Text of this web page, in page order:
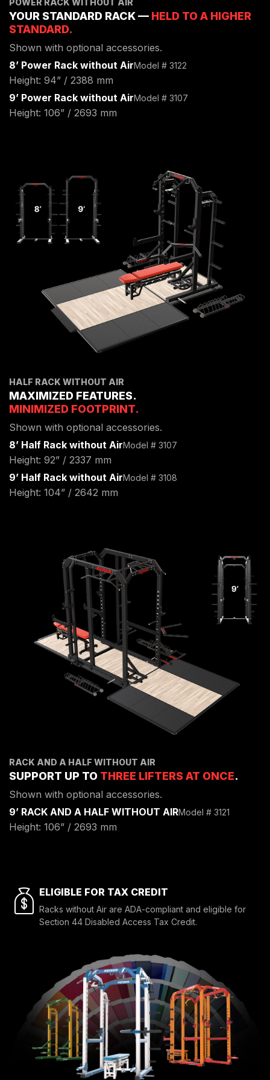
YOUR STANDARD RACK — HELD TO A HIGHER
STANDARD.
Shown with optional accessories.
8’ Power Rack without AirModel # 3122
Height: 94” / 2388 mm
9’ Power Rack without AirModel # 3107
Height: 106” / 2693 mm
HALF RACK WITHOUT AIR
MAXIMIZED FEATURES.
MINIMIZED FOOTPRINT.
Shown with optional accessories.
8’ Half Rack without AirModel # 3107
Height: 92” / 2337 mm
9’ Half Rack without AirModel # 3108
Height: 104” / 2642 mm
RACK AND A HALF WITHOUT AIR
SUPPORT UP TO THREE LIFTERS AT ONCE.
Shown with optional accessories.
9’ RACK AND A HALF WITHOUT AIRModel # 3121
Height: 106” / 2693 mm
ELIGIBLE FOR TAX CREDIT
Racks without Air are ADA-compliant and eligible for
Section 44 Disabled Access Tax Credit.